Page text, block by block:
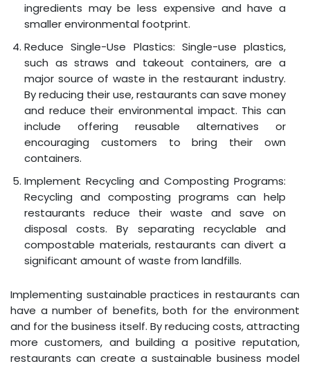
ingredients may be less expensive and have a
smaller environmental footprint.
Reduce Single-Use Plastics: Single-use plastics,
such as straws and takeout containers, are a
major source of waste in the restaurant industry.
By reducing their use, restaurants can save money
and reduce their environmental impact. This can
include offering reusable alternatives or
encouraging customers to bring their own
containers.
Implement Recycling and Composting Programs:
Recycling and composting programs can help
restaurants reduce their waste and save on
disposal costs. By separating recyclable and
compostable materials, restaurants can divert a
significant amount of waste from landfills.
Implementing sustainable practices in restaurants can
have a number of benefits, both for the environment
and for the business itself. By reducing costs, attracting
more customers, and building a positive reputation,
restaurants can create a sustainable business model